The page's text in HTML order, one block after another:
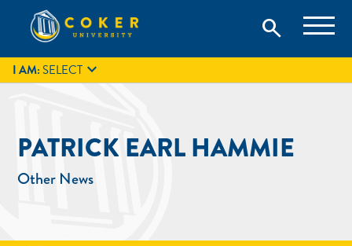
content
Coker University
Coker University is a private university in Hartsville, South
Carolina.
search
search
GIVE
I AM:SELECT 
PATRICK EARL HAMMIE
Other News